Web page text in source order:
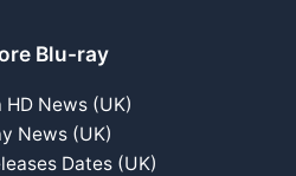
Blu-ray
HD News (UK)
News (UK)
Dates (UK)